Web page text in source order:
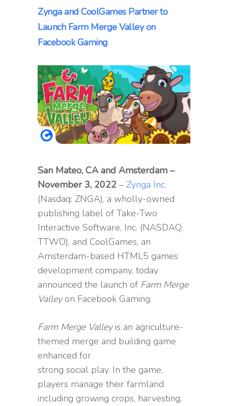
Zynga and CoolGames Partner to
Launch Farm Merge Valley on
Facebook Gaming
San Mateo, CA and Amsterdam –
November 3, 2022 – Zynga Inc.
(Nasdaq: ZNGA), a wholly-owned
publishing label of Take-Two
Interactive Software, Inc. (NASDAQ:
TTWO), and CoolGames, an
Amsterdam-based HTML5 games
development company, today
announced the launch of Farm Merge
Valleyon Facebook Gaming.
Farm Merge Valleyis an agriculture-
themed merge and building game
enhanced for
strong social play. In the game,
players manage their farmland
including growing crops, harvesting,